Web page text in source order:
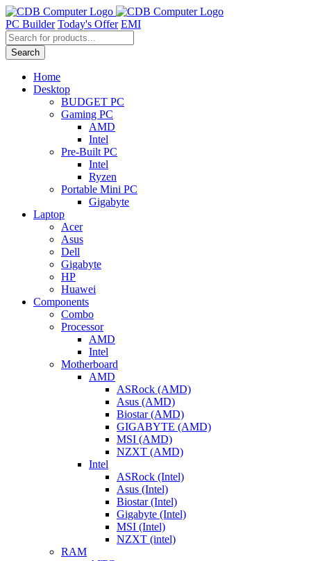
Skip
to
content
PC Builder Today's Offer EMI
Products
search
Search
Home
Desktop
BUDGET PC
Gaming PC
AMD
Intel
Pre-Built PC
Intel
Ryzen
Portable Mini PC
Gigabyte
Laptop
Acer
Asus
Dell
Gigabyte
HP
Huawei
Components
Combo
Processor
AMD
Intel
Motherboard
AMD
ASRock (AMD)
Asus (AMD)
Biostar (AMD)
GIGABYTE (AMD)
MSI (AMD)
NZXT (AMD)
Intel
ASRock (Intel)
Asus (Intel)
Biostar (Intel)
Gigabyte (Intel)
MSI (Intel)
NZXT (intel)
RAM